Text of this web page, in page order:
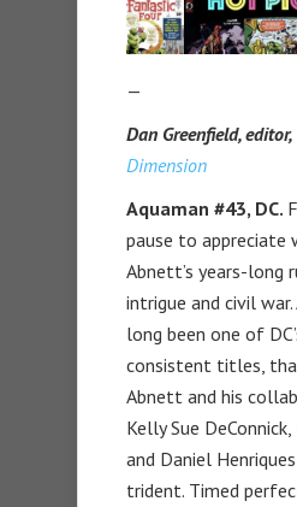
—
Dan Greenfield, editor,
Dimension
Aquaman #43, DC.
pause to appreciate
Abnett’s years-long
intrigue and civil war.
long been one of
consistent titles,
Abnett and his
Kelly Sue
and Daniel
trident. Timed